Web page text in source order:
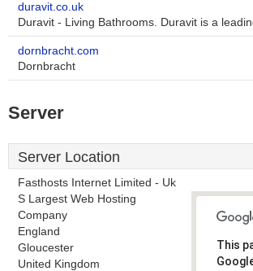
duravit.co.uk
Duravit - Living Bathrooms. Duravit is a
dornbracht.com
Dornbracht
Server
Server Location
Fasthosts Internet Limited - Uk
S Largest Web Hosting
Company
England
Gloucester
United Kingdom
This